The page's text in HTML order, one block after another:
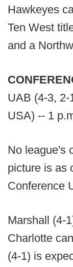
Hawkeyes
Ten West
and a
UAB (4-3,
USA) -- 1
No league's
picture is as
Conference
Marshall (4-
Charlotte
(4-1) is